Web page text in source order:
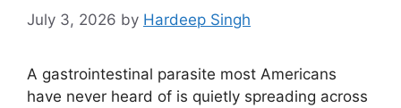
July 3, 2026 by Hardeep Singh
A gastrointestinal parasite most Americans
have never heard of is quietly spreading across